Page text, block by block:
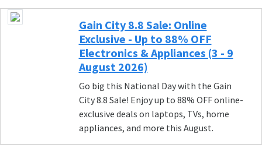
Gain City 8.8 Sale: Online
Exclusive - Up to 88% OFF
Electronics & Appliances (3 - 9
August 2026)
Go big this National Day with the Gain
City 8.8 Sale! Enjoy up to 88% OFF online-
exclusive deals on laptops, TVs, home
appliances, and more this August.